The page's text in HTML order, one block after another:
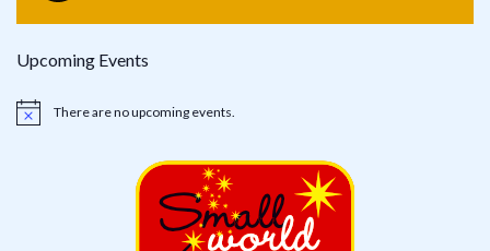
Upcoming Events
Notice There are no upcoming events.